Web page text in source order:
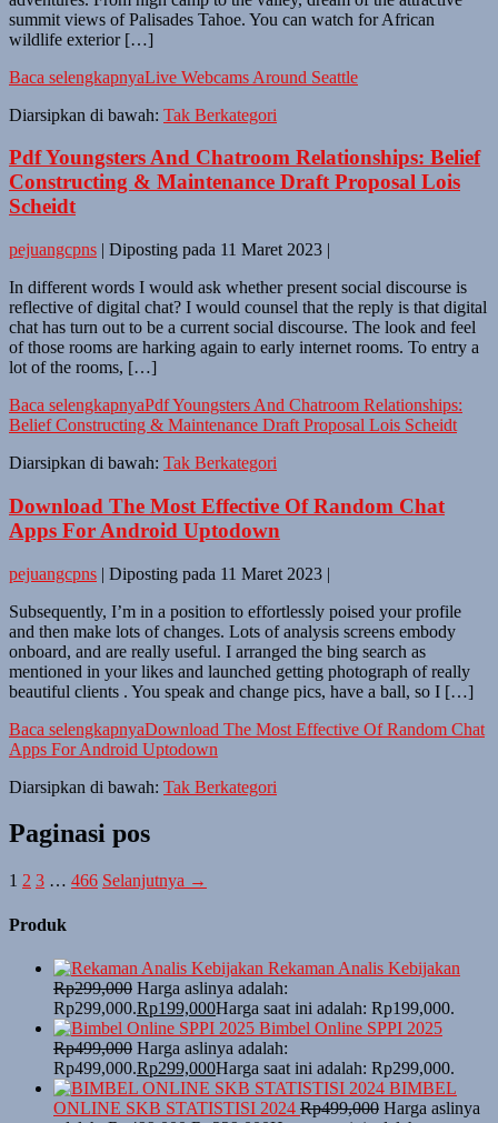
summit views of Palisades Tahoe. You can watch for African
wildlife exterior […]
Baca selengkapnyaLive Webcams Around Seattle
Diarsipkan di bawah: Tak Berkategori
Pdf Youngsters And Chatroom Relationships: Belief
Constructing & Maintenance Draft Proposal Lois
Scheidt
pejuangcpns | Diposting pada 11 Maret 2023 |
In different words I would ask whether present social discourse is
reflective of digital chat? I would counsel that the reply is that digital
chat has turn out to be a current social discourse. The look and feel
of those rooms are harking again to early internet rooms. To entry a
lot of the rooms, […]
Baca selengkapnyaPdf Youngsters And Chatroom Relationships:
Belief Constructing & Maintenance Draft Proposal Lois Scheidt
Diarsipkan di bawah: Tak Berkategori
Download The Most Effective Of Random Chat
Apps For Android Uptodown
pejuangcpns | Diposting pada 11 Maret 2023 |
Subsequently, I’m in a position to effortlessly poised your profile
and then make lots of changes. Lots of analysis screens embody
onboard, and are really useful. I arranged the bing search as
mentioned in your likes and launched getting photograph of really
beautiful clients . You speak and change pics, have a ball, so I […]
Baca selengkapnyaDownload The Most Effective Of Random Chat
Apps For Android Uptodown
Diarsipkan di bawah: Tak Berkategori
Paginasi pos
1 2 3 … 466 Selanjutnya →
Produk
Rekaman Analis Kebijakan
Rp299,000 Harga aslinya adalah:
Rp299,000.Rp199,000Harga saat ini adalah: Rp199,000.
Bimbel Online SPPI 2025
Rp499,000 Harga aslinya adalah:
Rp499,000.Rp299,000Harga saat ini adalah: Rp299,000.
BIMBEL
ONLINE SKB STATISTISI 2024 Rp499,000 Harga aslinya